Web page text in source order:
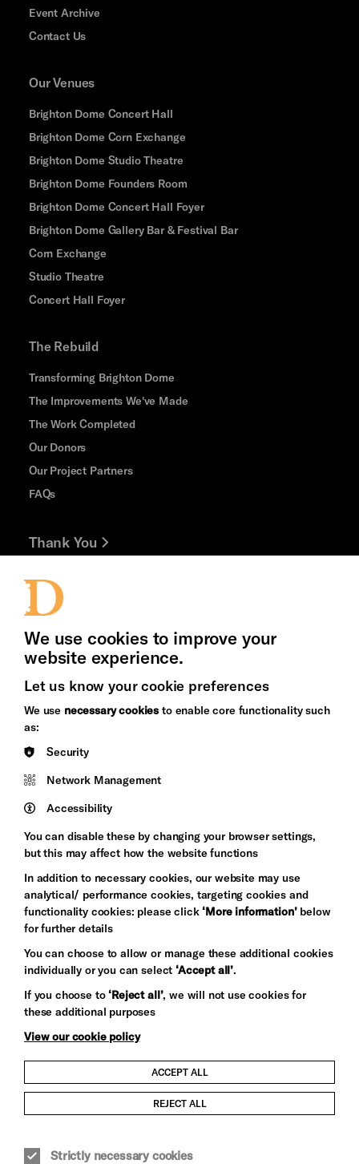
Event Archive
Contact Us
Our Venues
Brighton Dome Concert Hall
Brighton Dome Corn Exchange
Brighton Dome Studio Theatre
Brighton Dome Founders Room
Brighton Dome Concert Hall Foyer
Brighton Dome Gallery Bar & Festival Bar
Corn Exchange
Studio Theatre
Concert Hall Foyer
The Rebuild
Transforming Brighton Dome
The Improvements We've Made
The Work Completed
Our Donors
Our Project Partners
FAQs
Thank You
Jobs and Volunteering
Press Office
&s;
Council
Arts
Pebble
Trust
Let's get social
Child Protection and Safeguarding Policy
We use cookies to improve your
website experience.
Let us know your cookie preferences
We use necessary cookies to enable core functionality such
as:
Security
Network Management
Accessibility
You can disable these by changing your browser settings,
but this may affect how the website functions
In addition to necessary cookies, our website may use
analytical/ performance cookies, targeting cookies and
functionality cookies: please click‘More information’below
for further details
You can choose to allow or manage these additional cookies
individually or you can select‘Accept all’.
If you choose to‘Reject all’, we will not use cookies for
these additional purposes
View our cookie policy
ACCEPT ALL
REJECT ALL
Strictly necessary cookies